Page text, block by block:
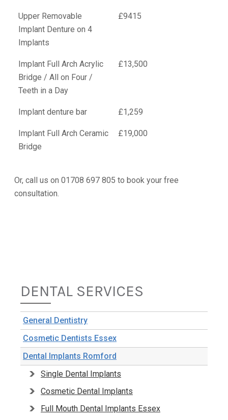
Upper Removable
Implant Denture on 4
Implants
£9415
Implant Full Arch Acrylic
Bridge / All on Four /
Teeth in a Day
£13,500
Implant denture bar £1,259
Implant Full Arch Ceramic
Bridge
£19,000
Or, call us on 01708 697 805 to book your free
consultation.
DENTAL SERVICES
General Dentistry
Cosmetic Dentists Essex
Dental Implants Romford
Single Dental Implants
Cosmetic Dental Implants
Full Mouth Dental Implants Essex